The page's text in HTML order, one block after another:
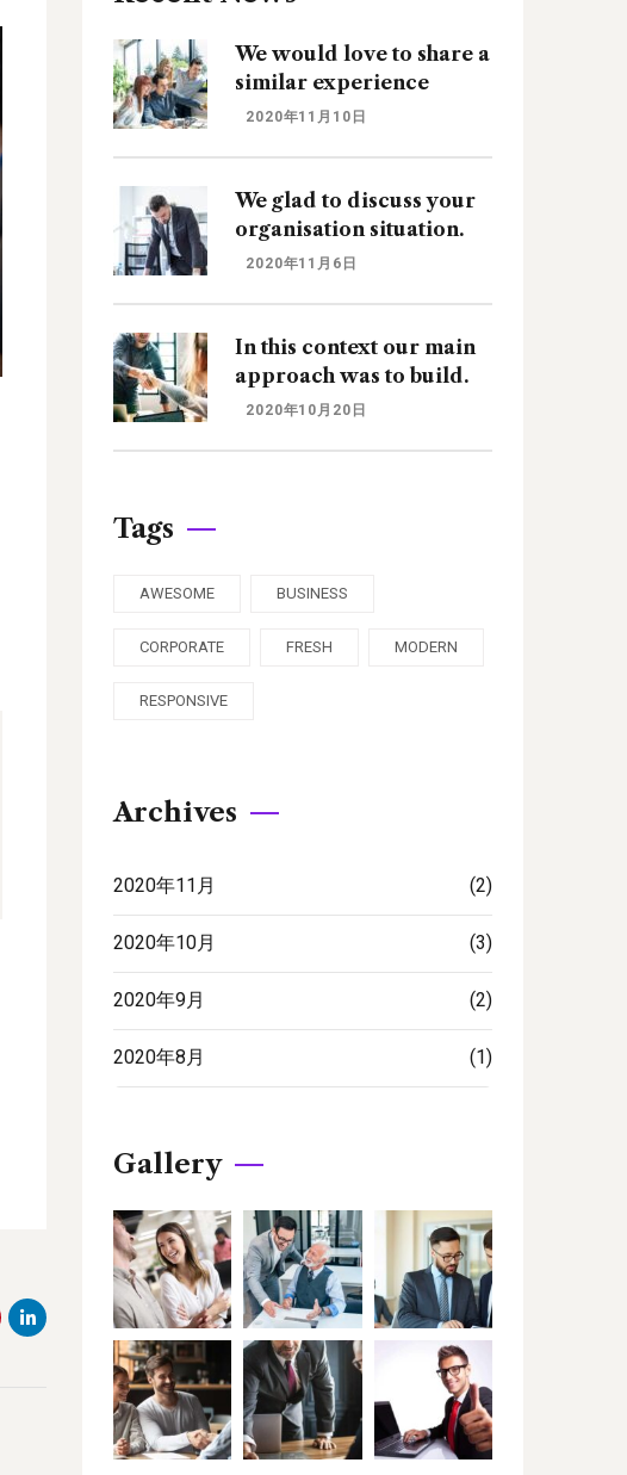
We would love to share a
similar experience
2020年11月10日
We glad to discuss your
organisation situation.
2020年11月6日
In this context our main
approach was to build.
2020年10月20日
Tags
AWESOME BUSINESS
CORPORATE FRESH MODERN
RESPONSIVE
Archives
2020年11月 (2)
2020年10月 (3)
2020年9月 (2)
2020年8月 (1)
Gallery